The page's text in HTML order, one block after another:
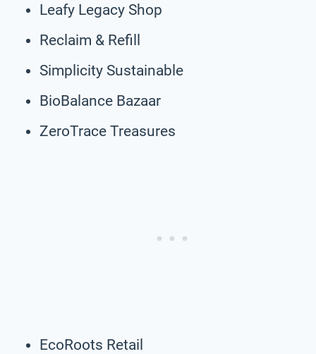
Leafy Legacy Shop
Reclaim & Refill
Simplicity Sustainable
BioBalance Bazaar
ZeroTrace Treasures
EcoRoots Retail